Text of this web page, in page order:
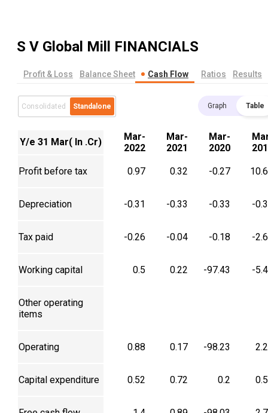
S V Global Mill FINANCIALS
Profit & Loss Balance Sheet Cash Flow Ratios Results
Consolidated Standalone Graph Table
Y/e 31 Mar( In .Cr)
Mar-
2022
Mar-
2021
Mar-
2020
Profit before tax 0.97 0.32 -0.27
Depreciation -0.31 -0.33 -0.33 -
Tax paid -0.26 -0.04 -0.18 -
Working capital 0.5 0.22 -97.43 -
Other operating
items
Operating 0.88 0.17 -98.23
Capital expenditure 0.52 0.72 0.2